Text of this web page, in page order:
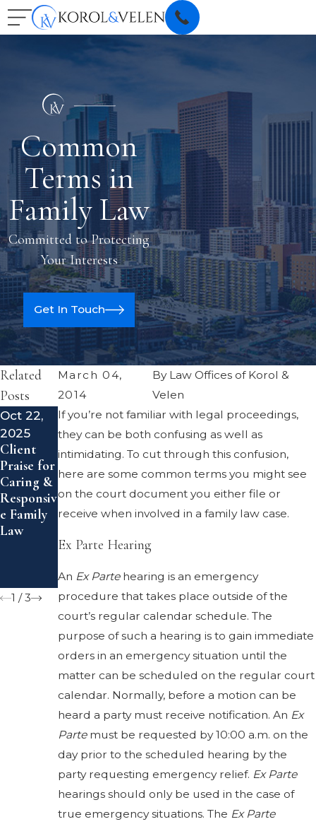
Common
Terms in
Family Law
Committed to Protecting
Your Interests
Get In Touch
March 04,
2014
By Law Offices of Korol &
Velen
If you’re not familiar with legal proceedings,
they can be both confusing as well as
intimidating. To cut through this confusion,
here are some common terms you might see
on the court document you either file or
receive when involved in a family law case.
Ex Parte Hearing
An Ex Partehearing is an emergency
procedure that takes place outside of the
court’s regular calendar schedule. The
purpose of such a hearing is to gain immediate
orders in an emergency situation until the
matter can be scheduled on the regular court
calendar. Normally, before a motion can be
heard a party must receive notification. An Ex
Parte must be requested by 10:00 a.m. on the
day prior to the scheduled hearing by the
party requesting emergency relief. Ex Parte
hearings should only be used in the case of
true emergency situations. The Ex Parte
Related
Posts
Oct 22,
2025
Client
Praise for
Caring &
Responsiv
e Family
Law
Jun 24,
2025
Creating
an
Effective
Co-
Parenting
Post-
Aug 6,
2023
Californi
Court
System:
What to
and How
Prepare
1 /3